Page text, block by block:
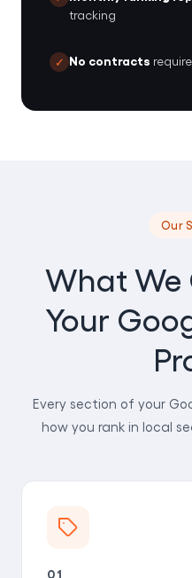
tracking
✓ No contracts
Our
What We
Your
Every section of your
how you rank in local
01